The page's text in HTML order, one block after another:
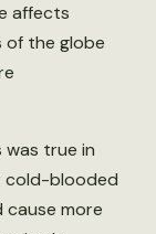
affects
of the globe
true in
cold-blooded
cause more